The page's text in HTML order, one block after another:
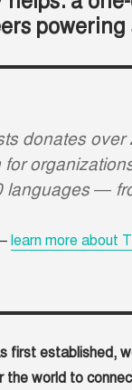
powering
donates
for
languages —
learn more about
first established,
world to